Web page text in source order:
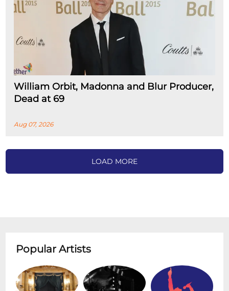
William Orbit, Madonna and Blur Producer,
Dead at 69
Aug 07, 2026
LOAD MORE
Popular Artists